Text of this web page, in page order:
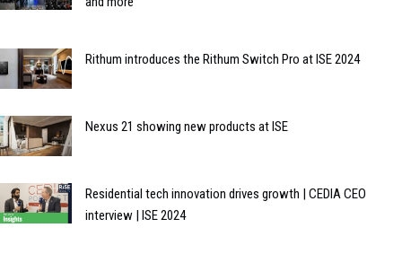
Rithum introduces the Rithum Switch Pro at ISE 2024
Nexus 21 showing new products at ISE
Residential tech innovation drives growth | CEDIA CEO
interview | ISE 2024